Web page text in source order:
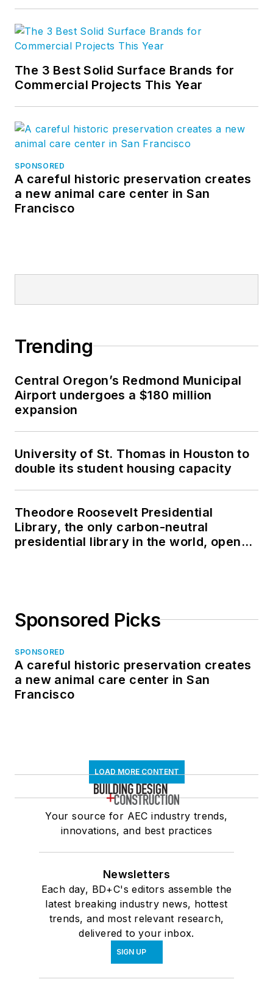
The 3 Best Solid Surface Brands for
Commercial Projects This Year
SPONSORED
A careful historic preservation creates
a new animal care center in San
Francisco
Trending
Central Oregon’s Redmond Municipal
Airport undergoes a $180 million
expansion
University of St. Thomas in Houston to
double its student housing capacity
Theodore Roosevelt Presidential
Library, the only carbon-neutral
presidential library in the world, opens
Sponsored Picks
SPONSORED
A careful historic preservation creates
a new animal care center in San
Francisco
LOAD MORE CONTENT
Your source for AEC industry trends,
innovations, and best practices
Newsletters
Each day, BD+C's editors assemble the
latest breaking industry news, hottest
trends, and most relevant research,
delivered to your inbox.
SIGN UP